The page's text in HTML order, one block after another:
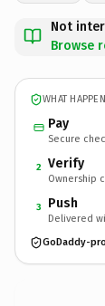
Not
Browse
WHAT
Pay
Secure
2 Verify
Ownership
3 Push
Delivered
GoDaddy-